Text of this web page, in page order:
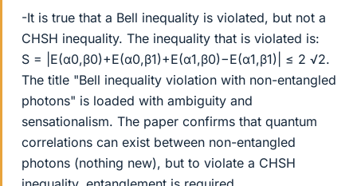
-It is true that a Bell inequality is violated, but not a
CHSH inequality. The inequality that is violated is:
S = |E(α0,β0)+E(α0,β1)+E(α1,β0)−E(α1,β1)| ≤ 2 √2.
The title "Bell inequality violation with non-entangled
photons" is loaded with ambiguity and
sensationalism. The paper confirms that quantum
correlations can exist between non-entangled
photons (nothing new), but to violate a CHSH